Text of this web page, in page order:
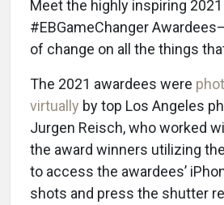
Meet the highly inspiring 2021
#EBGameChanger
of change on all the things
The 2021 awardees were
virtually by top Los Angeles
Jurgen Reisch, who worked
the award winners utilizing
to access the awardees’
shots and press the shutter